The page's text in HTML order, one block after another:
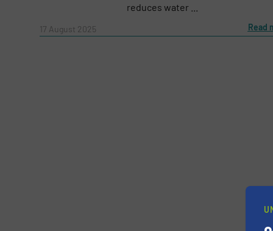
(Required)
reduces water ...
17 August 2025 Read